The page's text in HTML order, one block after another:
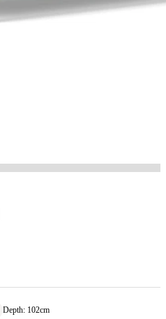
Depth: 102cm